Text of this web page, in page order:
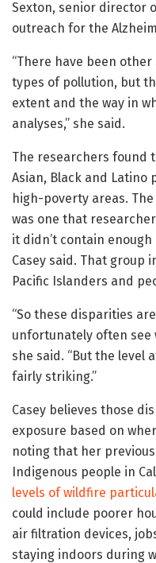
Sexton, senior director
outreach for the
“There have been
types of pollution, but
extent and the way in
analyses,” she said.
The researchers found
Asian, Black and Latino
high-poverty areas.
was one that
it didn’t contain
Casey said. That group
Pacific Islanders and
“So these disparities
unfortunately often see
she said. “But the level
fairly striking.”
Casey believes those
exposure based on
noting that her
Indigenous people in
levels of wildfire
could include poorer
air filtration devices,
staying indoors during